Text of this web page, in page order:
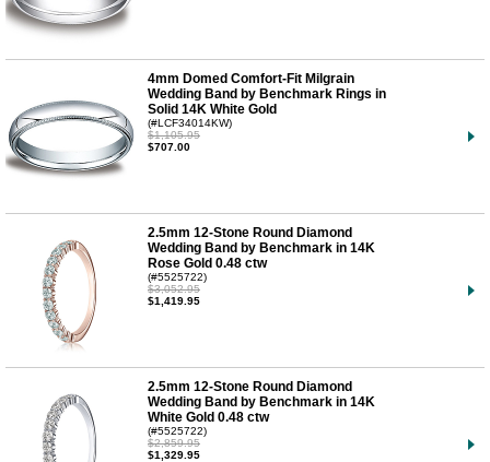
4mm Domed Comfort-Fit Milgrain
Wedding Band by Benchmark Rings in
Solid 14K White Gold
(#LCF34014KW)
$1,105.95
$707.00
2.5mm 12-Stone Round Diamond
Wedding Band by Benchmark in 14K
Rose Gold 0.48 ctw
(#5525722)
$3,052.95
$1,419.95
2.5mm 12-Stone Round Diamond
Wedding Band by Benchmark in 14K
White Gold 0.48 ctw
(#5525722)
$2,859.95
$1,329.95